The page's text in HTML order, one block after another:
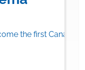
drug insurance
the first Canadian